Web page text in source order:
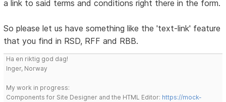
a link to said terms and conditions right there in the form.
So please let us have something like the 'text-link' feature
that you find in RSD, RFF and RBB.
Ha en riktig god dag!
Inger, Norway
My work in progress:
Components for Site Designer and the HTML Editor: https://mock-